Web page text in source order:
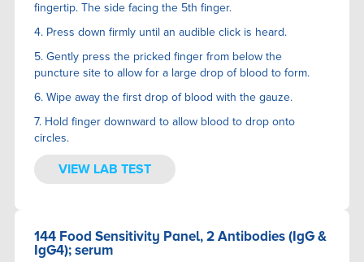
fingertip. The side facing the 5th finger.
4. Press down firmly until an audible click is heard.
5. Gently press the pricked finger from below the
puncture site to allow for a large drop of blood to form.
6. Wipe away the first drop of blood with the gauze.
7. Hold finger downward to allow blood to drop onto
circles.
VIEW LAB TEST
144 Food Sensitivity Panel, 2 Antibodies (IgG &
IgG4); serum